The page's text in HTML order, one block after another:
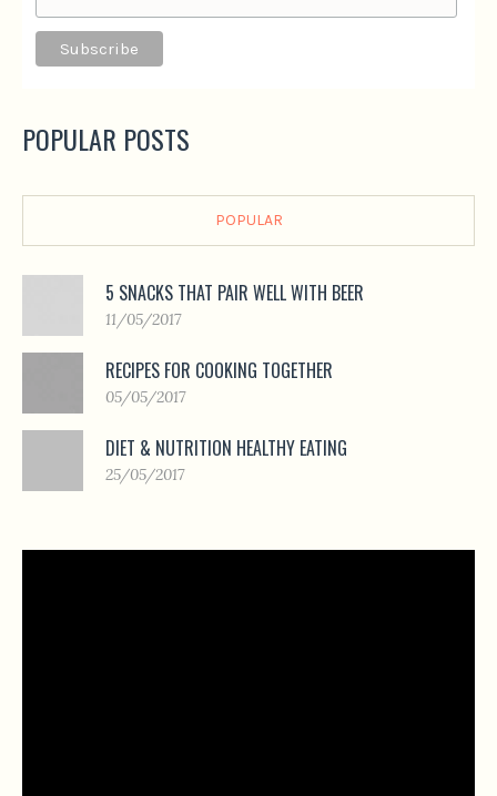
POPULAR POSTS
POPULAR
5 SNACKS THAT PAIR WELL WITH BEER
11/05/2017
RECIPES FOR COOKING TOGETHER
05/05/2017
DIET & NUTRITION HEALTHY EATING
25/05/2017